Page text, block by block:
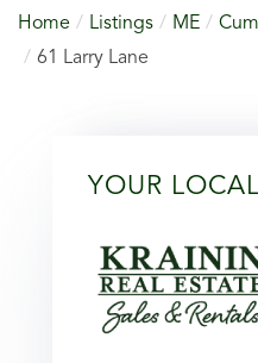
Home Listings ME
61 Larry Lane
YOUR